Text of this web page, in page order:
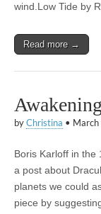
wind.Low Tide by
Read more →
by Christina •
Boris Karloff in the
a post about
planets we could
piece by